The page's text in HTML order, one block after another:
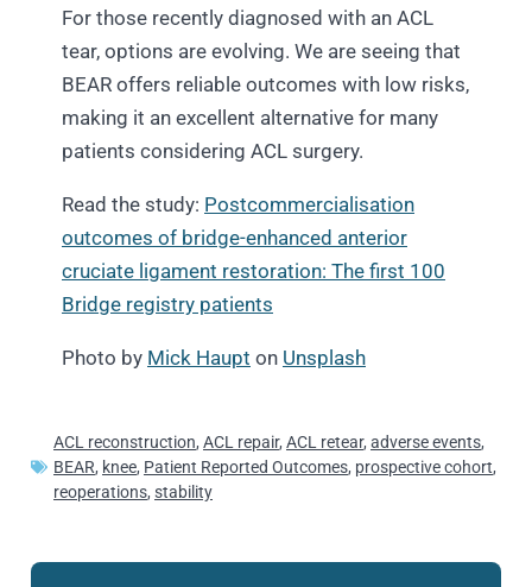
For those recently diagnosed with an ACL
tear, options are evolving. We are seeing that
BEAR offers reliable outcomes with low risks,
making it an excellent alternative for many
patients considering ACL surgery.
Read the study: Postcommercialisation
outcomes of bridge-enhanced anterior
cruciate ligament restoration: The first 100
Bridge registry patients
Photo by Mick Haupt on Unsplash
ACL reconstruction, ACL repair, ACL retear, adverse events,
BEAR, knee, Patient Reported Outcomes, prospective cohort,
reoperations, stability